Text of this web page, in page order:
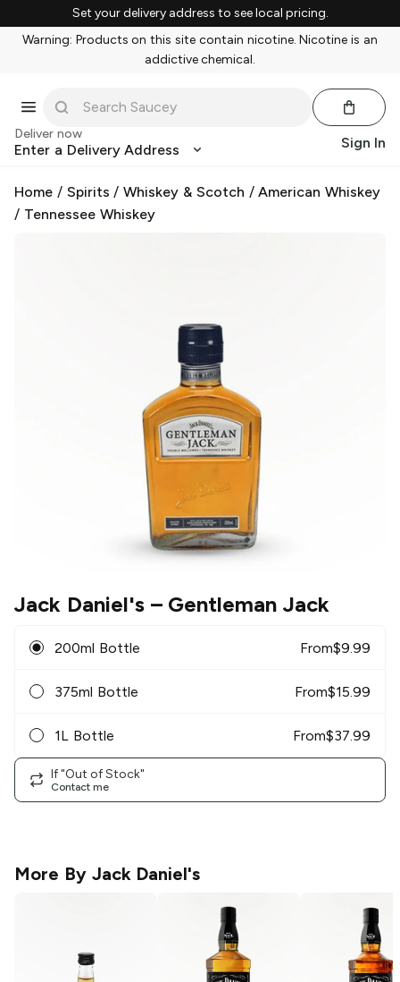
Set your delivery address to see local pricing.
Warning: Products on this site contain nicotine. Nicotine is an
addictive chemical.
Deliver now
Enter a Delivery Address Sign In
Home / Spirits /Whiskey & Scotch /American Whiskey
/ Tennessee Whiskey
Jack Daniel's– Gentleman Jack
200ml Bottle From$9.99
375ml Bottle From$15.99
1L Bottle From$37.99
If "Out of Stock"
Contact me
More By Jack Daniel's